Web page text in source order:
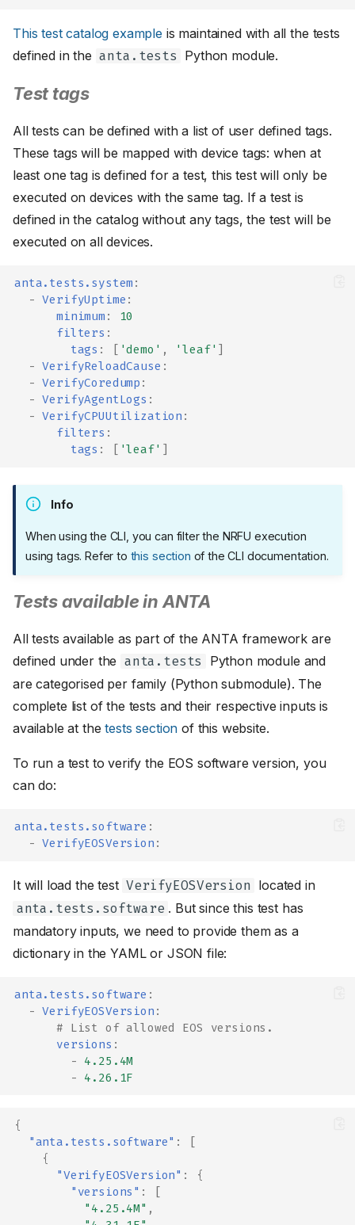
This test catalog example is maintained with all the tests
defined in the anta.tests Python module.
Test tags
All tests can be defined with a list of user defined tags.
These tags will be mapped with device tags: when at
least one tag is defined for a test, this test will only be
executed on devices with the same tag. If a test is
defined in the catalog without any tags, the test will be
executed on all devices.
anta.tests.system :
-
VerifyUptime :
minimum :
10
filters :
tags : 'demo' , 'leaf'
-
VerifyReloadCause :
-
VerifyCoredump :
-
VerifyAgentLogs :
-
VerifyCPUUtilization :
filters :
tags : 'leaf'
Info
When using the CLI, you can filter the NRFU execution
using tags. Refer to this section of the CLI documentation.
Tests available in ANTA
All tests available as part of the ANTA framework are
defined under the anta.tests
Python module and
are categorised per family (Python submodule). The
complete list of the tests and their respective inputs is
available at thetests section of this website.
To run a test to verify the EOS software version, you
can do:
anta.tests.software :
-
VerifyEOSVersion :
It will load the test VerifyEOSVersion located in
anta.tests.software . But since this test has
mandatory inputs, we need to provide them as a
dictionary in the YAML or JSON file:
anta.tests.software :
-
VerifyEOSVersion :
# List of allowed EOS versions.
versions :
-
4.25.4M
-
4.26.1F
{
"anta.tests.software" :
{
"VerifyEOSVersion" :
{
"versions" :
"4.25.4M" ,